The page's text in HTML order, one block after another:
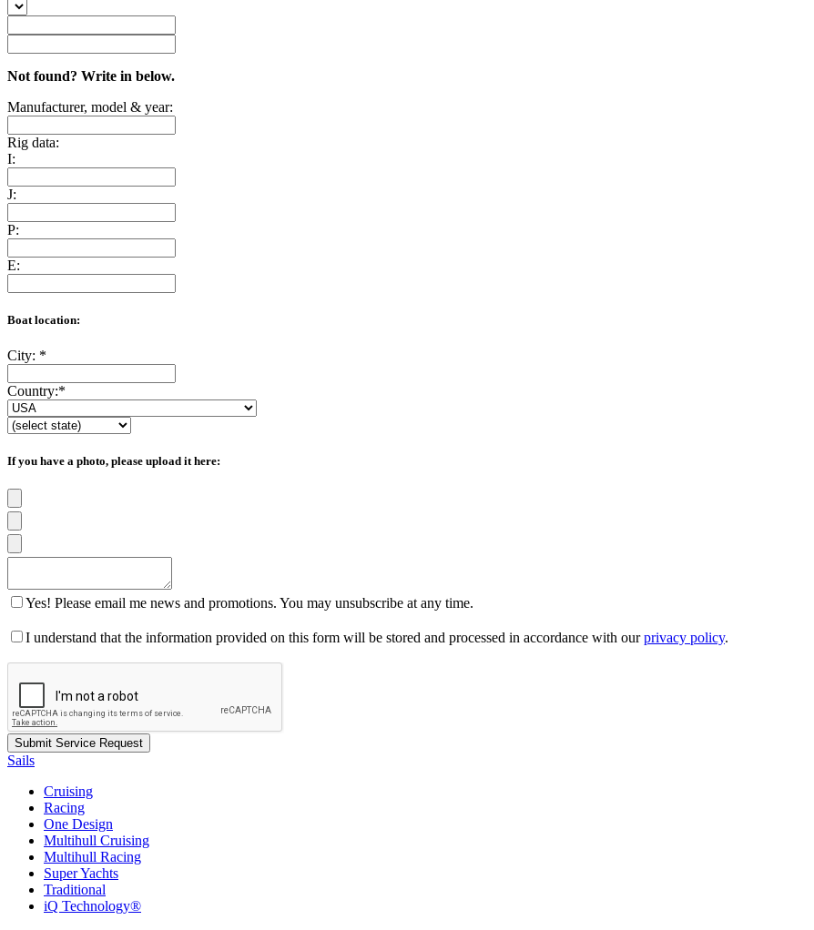
Not found? Write in below.
Manufacturer, model & year:
Rig data:
I:
J:
P:
E:
Boat location:
City: *
Country:*
If you have a photo, please upload it here:
Yes! Please email me news and promotions. You may unsubscribe at any time.
I understand that the information provided on this form will be stored and processed in accordance with ourprivacy policy.
Sails
Cruising
Racing
One Design
Multihull Cruising
Multihull Racing
Super Yachts
Traditional
iQ Technology®